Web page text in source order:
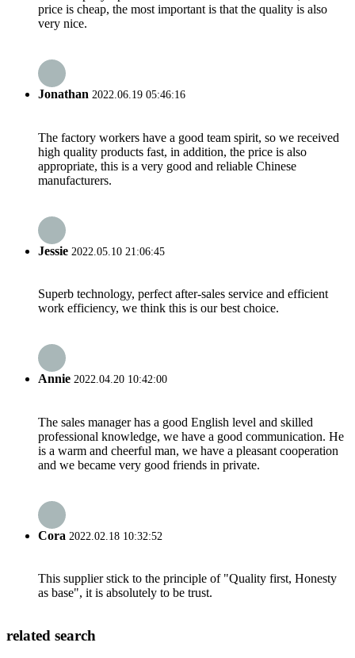
price is cheap, the most important is that the quality is also
very nice.
Jonathan 2022.06.19 05:46:16
The factory workers have a good team spirit, so we received
high quality products fast, in addition, the price is also
appropriate, this is a very good and reliable Chinese
manufacturers.
Jessie 2022.05.10 21:06:45
Superb technology, perfect after-sales service and efficient
work efficiency, we think this is our best choice.
Annie 2022.04.20 10:42:00
The sales manager has a good English level and skilled
professional knowledge, we have a good communication. He
is a warm and cheerful man, we have a pleasant cooperation
and we became very good friends in private.
Cora 2022.02.18 10:32:52
This supplier stick to the principle of "Quality first, Honesty
as base", it is absolutely to be trust.
related search